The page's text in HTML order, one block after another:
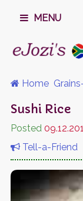
MENU
Home
Sushi Rice
Posted
Tell-a-Friend